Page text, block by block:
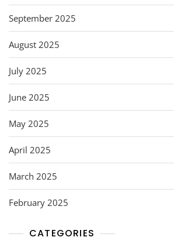
September 2025
August 2025
July 2025
June 2025
May 2025
April 2025
March 2025
February 2025
CATEGORIES